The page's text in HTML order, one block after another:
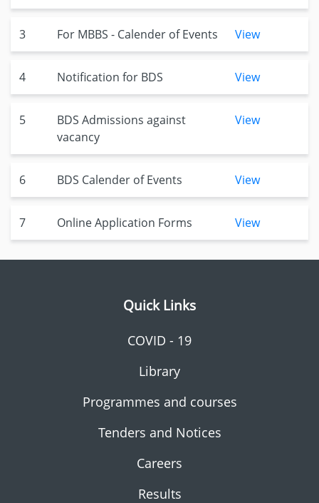
3 For MBBS - Calender of Events View
4 Notification for BDS View
5
BDS Admissions against
vacancy
View
6 BDS Calender of Events View
7 Online Application Forms View
Quick Links
COVID - 19
Library
Programmes and courses
Tenders and Notices
Careers
Results